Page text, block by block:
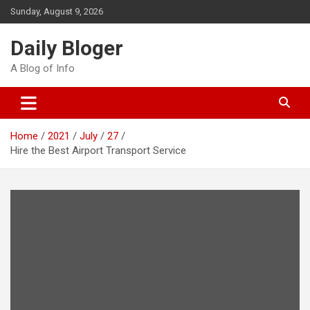
Skip
to
Sunday, August 9, 2026
Daily Bloger
A Blog of Info
Home 2021 July
27
Hire the Best Airport Transport Service